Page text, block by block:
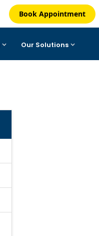
Book Appointment
Our Solutions